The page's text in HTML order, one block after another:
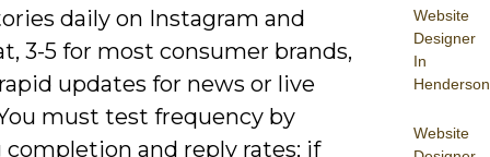
Website
Designer
In
Henderson
Website
daily on Instagram and
3-5 for most consumer brands,
updates for news or live
must test frequency by
and reply rates; if